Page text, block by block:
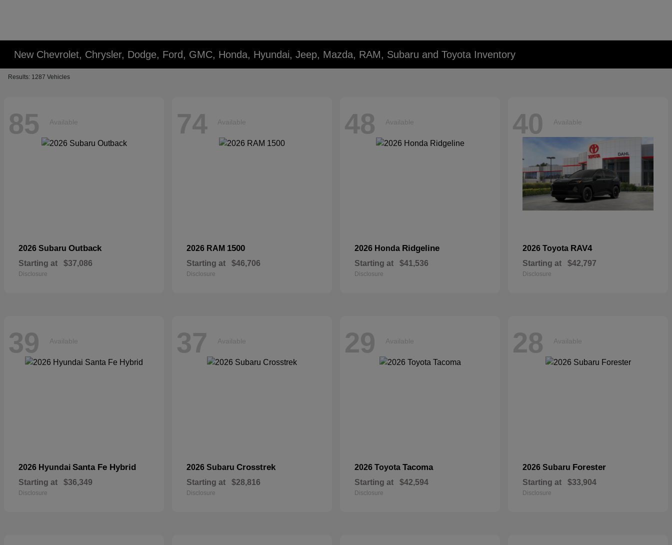
New Chevrolet, Chrysler, Dodge, Ford, GMC, Honda, Hyundai, Jeep, Mazda, RAM, Subaru and Toyota Inventory
Results: 1287 Vehicles
85 Available
2026 Subaru Outback
Starting at $37,086
Disclosure
74 Available
2026 RAM 1500
Starting at $46,706
Disclosure
48 Available
2026 Honda Ridgeline
Starting at $41,536
Disclosure
40 Available
2026 Toyota RAV4
Starting at $42,797
Disclosure
39 Available
2026 Hyundai Santa Fe Hybrid
Starting at $36,349
Disclosure
37 Available
2026 Subaru Crosstrek
Starting at $28,816
Disclosure
29 Available
2026 Toyota Tacoma
Starting at $42,594
Disclosure
28 Available
2026 Subaru Forester
Starting at $33,904
Disclosure